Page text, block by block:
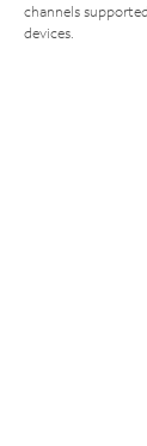
channels
devices.